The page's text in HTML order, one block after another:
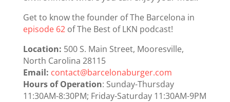
Get to know the founder of The Barcelona in
episode 62of The Best of LKN podcast!
Location: 500 S. Main Street, Mooresville,
North Carolina 28115
Email: contact@barcelonaburger.com
Hours of Operation: Sunday-Thursday
11:30AM-8:30PM; Friday-Saturday 11:30AM-9PM